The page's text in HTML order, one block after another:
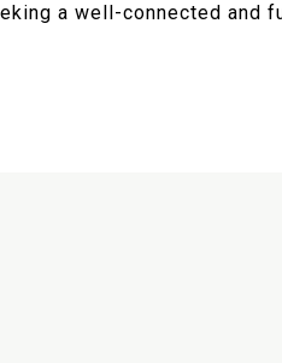
a well-connected and